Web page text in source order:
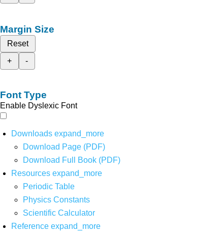
Margin Size
Reset
+
-
Font Type
Enable Dyslexic Font
Downloads expand_more
Download Page (PDF)
Download Full Book (PDF)
Resources expand_more
Periodic Table
Physics Constants
Scientific Calculator
Reference expand_more